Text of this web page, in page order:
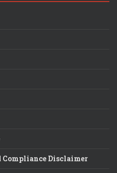
Compliance Disclaimer